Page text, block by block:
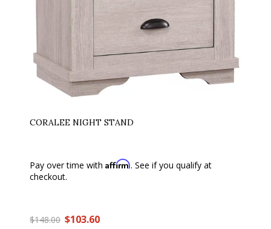
CORALEE NIGHT STAND
Pay over time with Affirm. See if you qualify at
checkout.
$148.00 $103.60